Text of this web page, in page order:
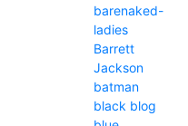
barenaked-
ladies
Barrett
Jackson
batman
black blog